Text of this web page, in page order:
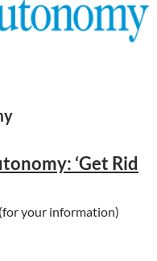
‘Get Rid
your information)